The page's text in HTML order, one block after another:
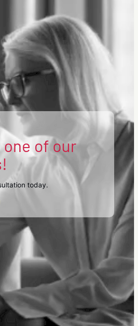
of our
today.